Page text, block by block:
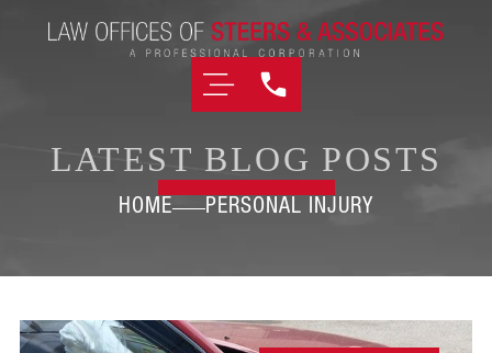
LATEST BLOG POSTS
HOME PERSONAL INJURY